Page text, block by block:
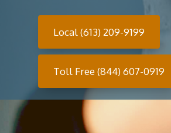
Local (613) 209-9199
Toll Free (844) 607-0919